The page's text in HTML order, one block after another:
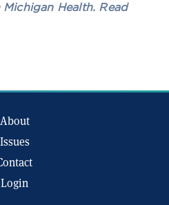
Health. Read
About
Issues
Login